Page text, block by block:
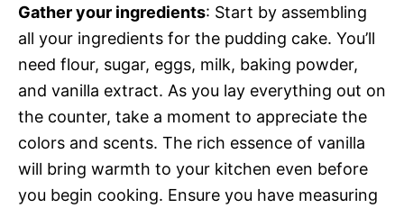
Gather your ingredients: Start by assembling
all your ingredients for the pudding cake. You’ll
need flour, sugar, eggs, milk, baking powder,
and vanilla extract. As you lay everything out on
the counter, take a moment to appreciate the
colors and scents. The rich essence of vanilla
will bring warmth to your kitchen even before
you begin cooking. Ensure you have measuring